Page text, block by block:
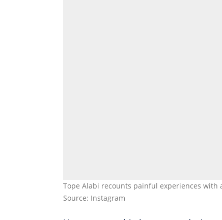
Tope Alabi recounts painful experiences with
Source: Instagram